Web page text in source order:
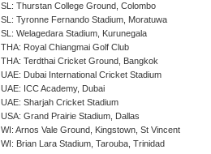
SL: Thurstan College Ground, Colombo
SL: Tyronne Fernando Stadium, Moratuwa
SL: Welagedara Stadium, Kurunegala
THA: Royal Chiangmai Golf Club
THA: Terdthai Cricket Ground, Bangkok
UAE: Dubai International Cricket Stadium
UAE: ICC Academy, Dubai
UAE: Sharjah Cricket Stadium
USA: Grand Prairie Stadium, Dallas
WI: Arnos Vale Ground, Kingstown, St Vincent
WI: Brian Lara Stadium, Tarouba, Trinidad